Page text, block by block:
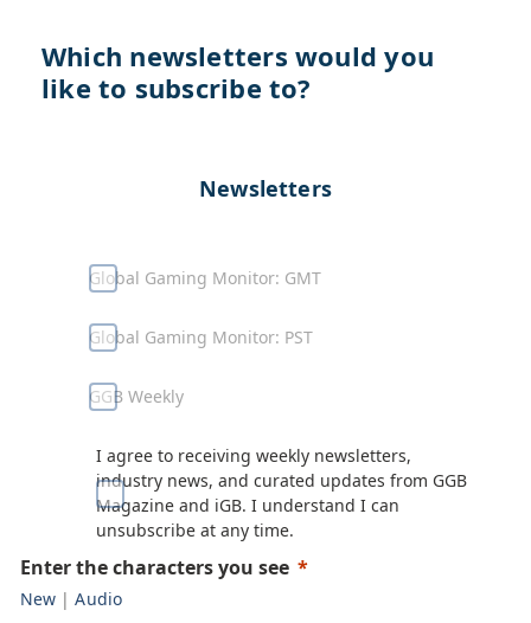
Which newsletters would you
like to subscribe to?
Newsletters
Global Gaming Monitor: GMT
Global Gaming Monitor: PST
GGB Weekly
I agree to receiving weekly newsletters,
industry news, and curated updates from GGB
Magazine and iGB. I understand I can
unsubscribe at any time.
Enter the characters you see
New |Audio